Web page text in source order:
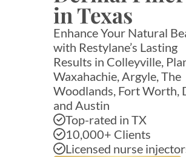
in Texas
Enhance Your Natural
with Restylane’s Lasting
Results in Colleyville,
Waxahachie, Argyle, The
Woodlands, Fort Worth,
and Austin
Top-rated in TX
10,000+ Clients
Licensed nurse